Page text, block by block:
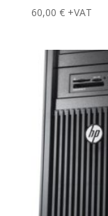
60,00 € +VAT